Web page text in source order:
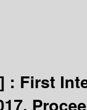
: First